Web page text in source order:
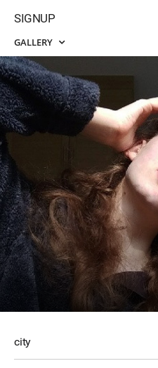
SIGNUP
GALLERY
city